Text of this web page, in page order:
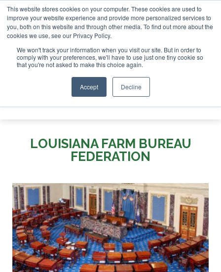
This website stores cookies on your computer. These cookies are used to
improve your website experience and provide more personalized services to
you, both on this website and through other media. To find out more about the
cookies we use, see our Privacy Policy.
We won't track your information when you visit our site. But in order to
comply with your preferences, we'll have to use just one tiny cookie so
that you're not asked to make this choice again.
Accept Decline
London - February 2027 SAF
ABOUT CONTACT
ADVERTISING AND SPONSORSHIP
Search
Search
LOUISIANA FARM BUREAU
FEDERATION